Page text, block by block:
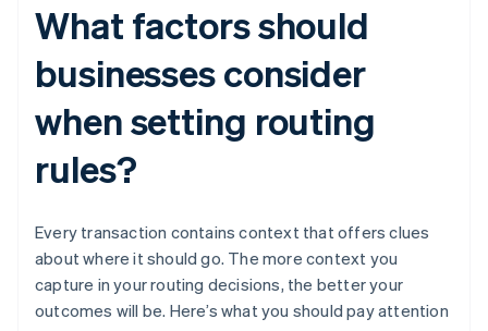
What factors should
businesses consider
when setting routing
rules?
Every transaction contains context that offers clues
about where it should go. The more context you
capture in your routing decisions, the better your
outcomes will be. Here’s what you should pay attention